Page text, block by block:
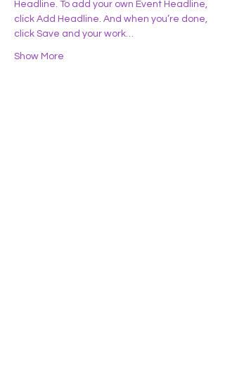
Headline. To add your own Event Headline,
click Add Headline. And when you’re done,
click Save and your work…
Show More